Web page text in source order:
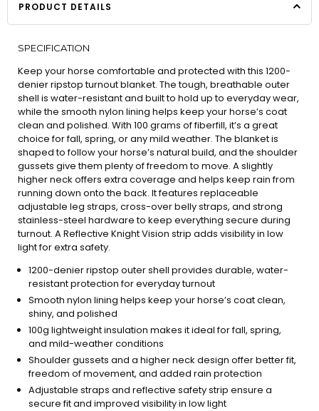
PRODUCT DETAILS
SPECIFICATION
Keep your horse comfortable and protected with this 1200-
denier ripstop turnout blanket. The tough, breathable outer
shell is water-resistant and built to hold up to everyday wear,
while the smooth nylon lining helps keep your horse’s coat
clean and polished. With 100 grams of fiberfill, it’s a great
choice for fall, spring, or any mild weather. The blanket is
shaped to follow your horse’s natural build, and the shoulder
gussets give them plenty of freedom to move. A slightly
higher neck offers extra coverage and helps keep rain from
running down onto the back. It features replaceable
adjustable leg straps, cross-over belly straps, and strong
stainless-steel hardware to keep everything secure during
turnout. A Reflective Knight Vision strip adds visibility in low
light for extra safety.
1200-denier ripstop outer shell provides durable, water-
resistant protection for everyday turnout
Smooth nylon lining helps keep your horse’s coat clean,
shiny, and polished
100g lightweight insulation makes it ideal for fall, spring,
and mild-weather conditions
Shoulder gussets and a higher neck design offer better fit,
freedom of movement, and added rain protection
Adjustable straps and reflective safety strip ensure a
secure fit and improved visibility in low light